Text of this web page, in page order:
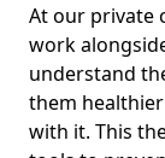
At our private
work
understand
them
with it. This